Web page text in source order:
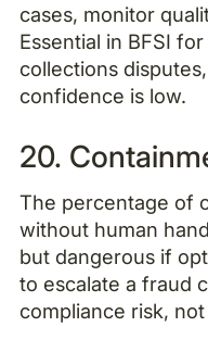
cases, monitor
Essential in BFSI
collections
confidence is low.
20.
The percentage of
without human
but dangerous if
to escalate a fraud
compliance risk,